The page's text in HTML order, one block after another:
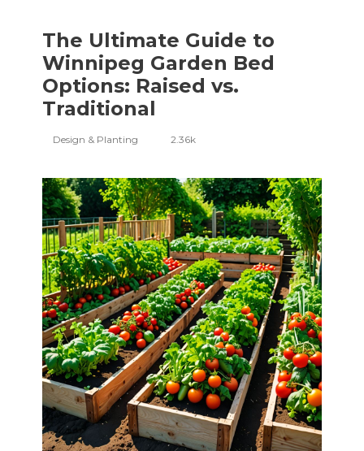
The Ultimate Guide to
Winnipeg Garden Bed
Options: Raised vs.
Traditional
Design & Planting 2.36k